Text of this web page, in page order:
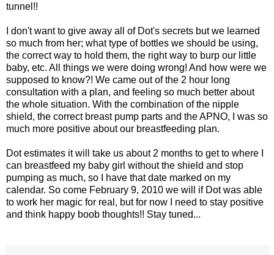
tunnel!!
I don't want to give away all of Dot's secrets but we learned
so much from her; what type of bottles we should be using,
the correct way to hold them, the right way to burp our little
baby, etc. All things we were doing wrong! And how were we
supposed to know?! We came out of the 2 hour long
consultation with a plan, and feeling so much better about
the whole situation. With the combination of the nipple
shield, the correct breast pump parts and the APNO, I was so
much more positive about our breastfeeding plan.
Dot estimates it will take us about 2 months to get to where I
can breastfeed my baby girl without the shield and stop
pumping as much, so I have that date marked on my
calendar. So come February 9, 2010 we will if Dot was able
to work her magic for real, but for now I need to stay positive
and think happy boob thoughts!! Stay tuned...